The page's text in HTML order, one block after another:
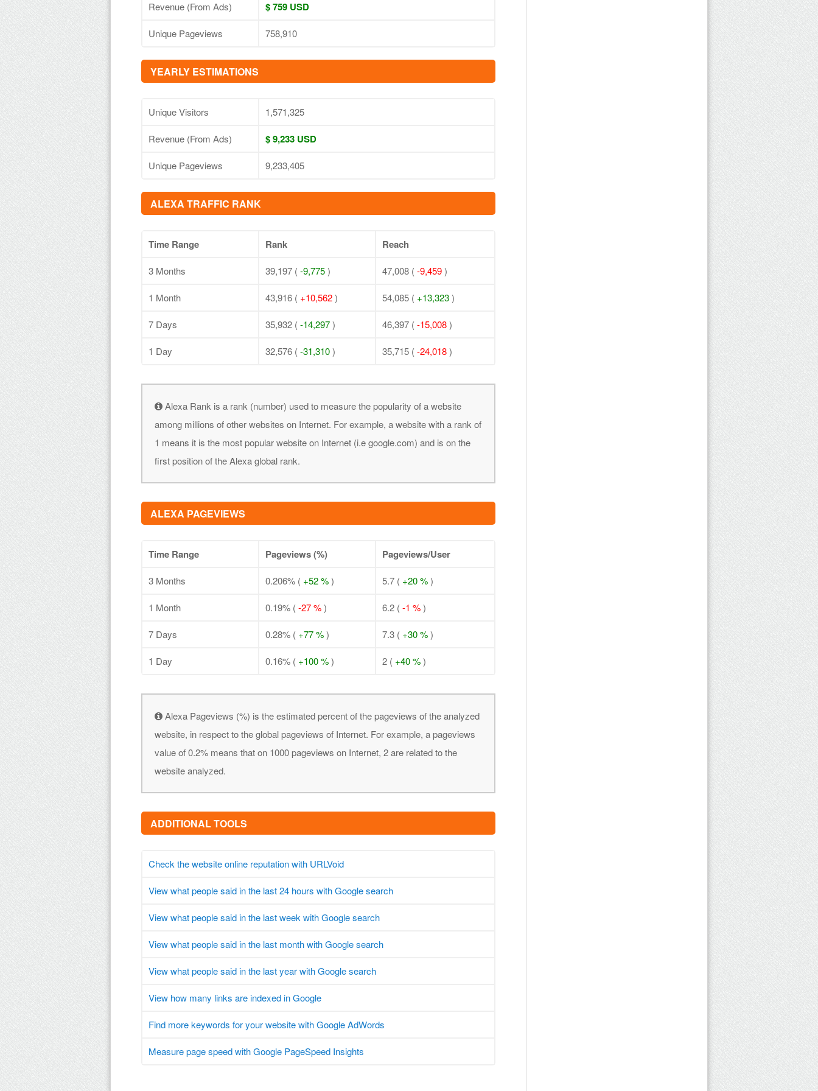
Revenue (From Ads) $ 759 USD
Unique Pageviews 758,910
YEARLY ESTIMATIONS
Unique Visitors 1,571,325
Revenue (From Ads) $ 9,233 USD
Unique Pageviews 9,233,405
ALEXA TRAFFIC RANK
Time Range Rank Reach
3 Months 39,197 ( -9,775) 47,008 ( -9,459)
1 Month 43,916 ( +10,562) 54,085 ( +13,323)
7 Days 35,932 ( -14,297) 46,397 ( -15,008)
1 Day 32,576 ( -31,310) 35,715 ( -24,018)
Alexa Rank is a rank (number) used to measure the popularity of a website
among millions of other websites on Internet. For example, a website with a rank of
1 means it is the most popular website on Internet (i.e google.com) and is on the
first position of the Alexa global rank.
ALEXA PAGEVIEWS
Time Range Pageviews (%) Pageviews/User
3 Months 0.206% ( +52 %) 5.7 ( +20 %)
1 Month 0.19% ( -27 %) 6.2 ( -1 %)
7 Days 0.28% ( +77 %) 7.3 ( +30 %)
1 Day 0.16% ( +100 %) 2 ( +40 %)
Alexa Pageviews (%) is the estimated percent of the pageviews of the analyzed
website, in respect to the global pageviews of Internet. For example, a pageviews
value of 0.2% means that on 1000 pageviews on Internet, 2 are related to the
website analyzed.
ADDITIONAL TOOLS
Check the website online reputation with URLVoid
View what people said in the last 24 hours with Google search
View what people said in the last week with Google search
View what people said in the last month with Google search
View what people said in the last year with Google search
View how many links are indexed in Google
Find more keywords for your website with Google AdWords
Measure page speed with Google PageSpeed Insights